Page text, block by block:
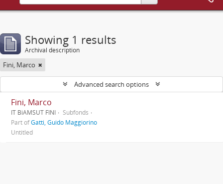
Showing 1 results
Archival description
Fini, Marco
Advanced search options
Fini, Marco
IT BiAMSUT FINI
Subfonds
Part ofGatti, Guido Maggiorino
Untitled